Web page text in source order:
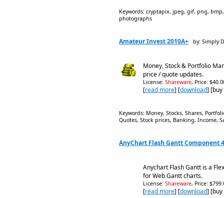
Keywords: cryptapix, jpeg, gif, png,
photographs
Amateur Invest 2010A+ by: Simply
Money, Stock & Portfolio
price / quote updates.
License: Shareware, Price:
[read more] [download]
Keywords: Money, Stocks, Shares,
Quotes, Stock prices, Banking, Income,
AnyChart Flash Gantt Component
Anychart Flash Gantt is a
for Web Gantt charts.
License: Shareware, Price:
[read more] [download]